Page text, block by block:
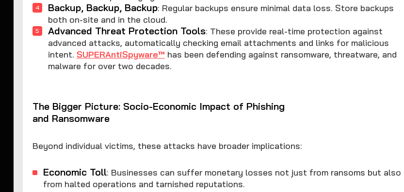
Backup, Backup, Backup: Regular backups ensure minimal data loss. Store backups
both on-site and in the cloud.
Advanced Threat Protection Tools: These provide real-time protection against
advanced attacks, automatically checking email attachments and links for malicious
intent. SUPERAntiSpyware™ has been defending against ransomware, threatware, and
malware for over two decades.
The Bigger Picture: Socio-Economic Impact of Phishing
and Ransomware
Beyond individual victims, these attacks have broader implications:
Economic Toll: Businesses can suffer monetary losses not just from ransoms but also
from halted operations and tarnished reputations.